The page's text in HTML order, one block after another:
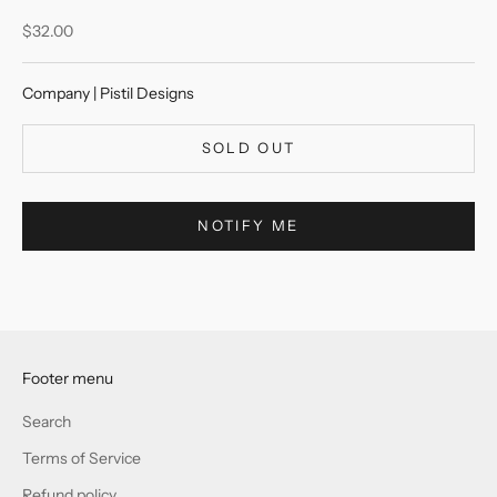
Sale price
$32.00
Company | Pistil Designs
SOLD OUT
NOTIFY ME
Footer menu
Search
Terms of Service